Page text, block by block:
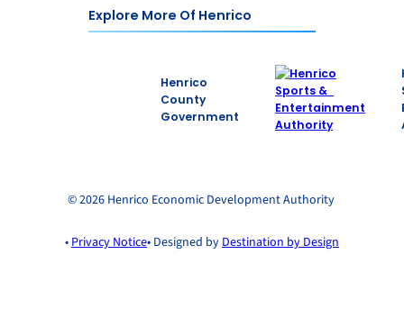
Explore More Of Henrico
Henrico
County
Government
© 2026 Henrico Economic Development Authority
• Privacy Notice• Designed by Destination by Design